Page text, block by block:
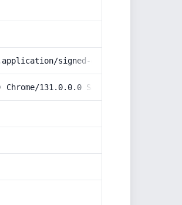
signed-exchange;v=b3;q=0.9
131.0.0.0 Safari/537.36;